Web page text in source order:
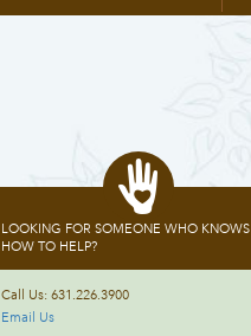
LOOKING FOR SOMEONE WHO KNOWS
HOW TO HELP?
Call Us: 631.226.3900
Email Us